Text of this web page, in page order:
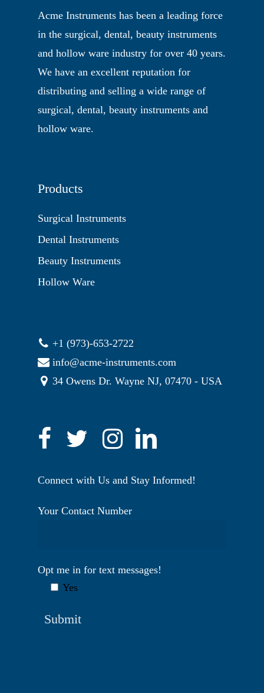
Acme Instruments has been a leading force
in the surgical, dental, beauty instruments
and hollow ware industry for over 40 years.
We have an excellent reputation for
distributing and selling a wide range of
surgical, dental, beauty instruments and
hollow ware.
Products
Surgical Instruments
Dental Instruments
Beauty Instruments
Hollow Ware
+1 (973)-653-2722
info@acme-instruments.com
34 Owens Dr. Wayne NJ, 07470 - USA
Connect with Us and Stay Informed!
Your Contact Number
Opt me in for text messages!
Yes